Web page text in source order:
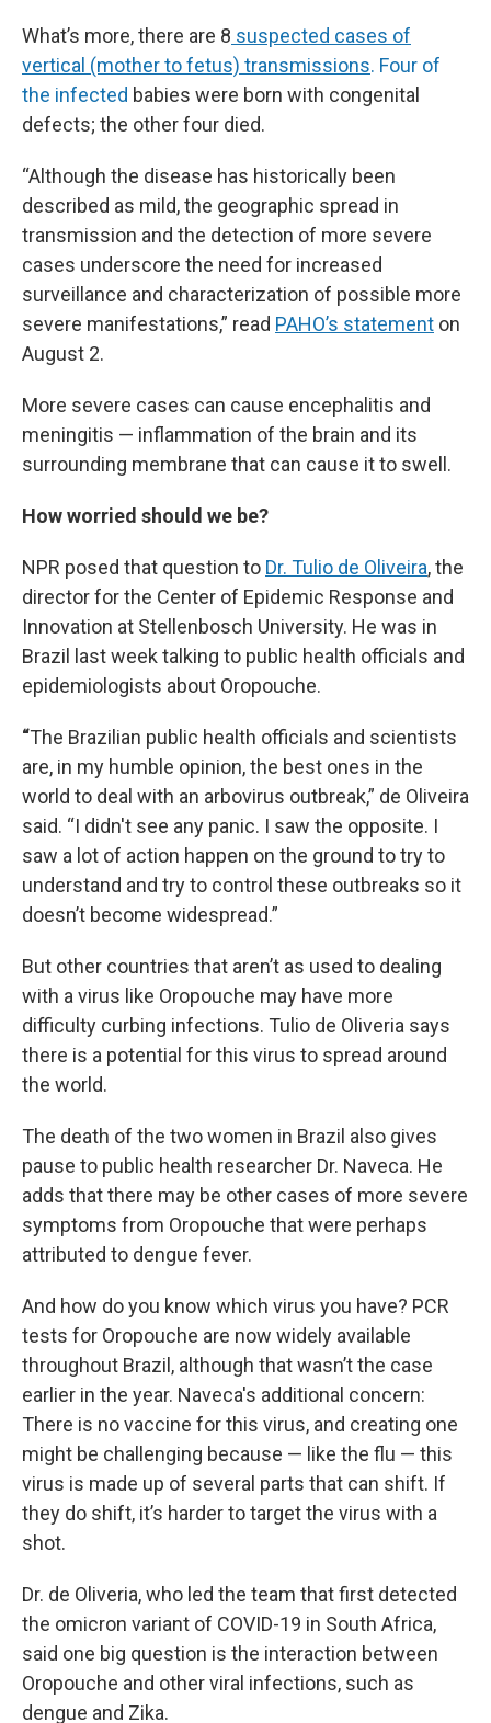
What’s more, there are 8 suspected cases of
vertical (mother to fetus) transmissions. Four of
the infected babies were born with congenital
defects; the other four died.
“Although the disease has historically been
described as mild, the geographic spread in
transmission and the detection of more severe
cases underscore the need for increased
surveillance and characterization of possible more
severe manifestations,” read PAHO’s statement on
August 2.
More severe cases can cause encephalitis and
meningitis — inflammation of the brain and its
surrounding membrane that can cause it to swell.
How worried should we be?
NPR posed that question to Dr. Tulio de Oliveira, the
director for the Center of Epidemic Response and
Innovation at Stellenbosch University. He was in
Brazil last week talking to public health officials and
epidemiologists about Oropouche.
“The Brazilian public health officials and scientists
are, in my humble opinion, the best ones in the
world to deal with an arbovirus outbreak,” de Oliveira
said. “I didn't see any panic. I saw the opposite. I
saw a lot of action happen on the ground to try to
understand and try to control these outbreaks so it
doesn’t become widespread.”
But other countries that aren’t as used to dealing
with a virus like Oropouche may have more
difficulty curbing infections. Tulio de Oliveria says
there is a potential for this virus to spread around
the world.
The death of the two women in Brazil also gives
pause to public health researcher Dr. Naveca. He
adds that there may be other cases of more severe
symptoms from Oropouche that were perhaps
attributed to dengue fever.
And how do you know which virus you have? PCR
tests for Oropouche are now widely available
throughout Brazil, although that wasn’t the case
earlier in the year. Naveca's additional concern:
There is no vaccine for this virus, and creating one
might be challenging because — like the flu — this
virus is made up of several parts that can shift. If
they do shift, it’s harder to target the virus with a
shot.
Dr. de Oliveria, who led the team that first detected
the omicron variant of COVID-19 in South Africa,
said one big question is the interaction between
Oropouche and other viral infections, such as
dengue and Zika.